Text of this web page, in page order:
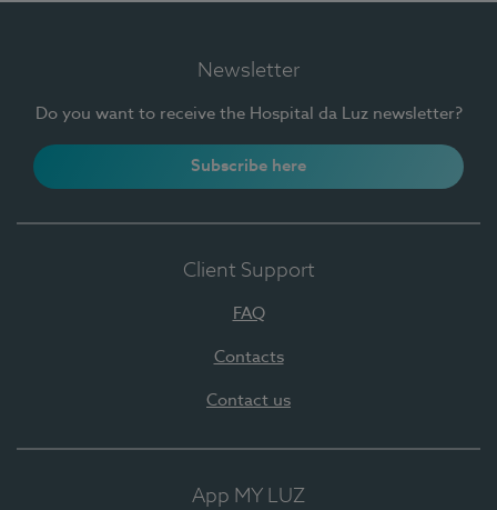
Newsletter
Do you want to receive the Hospital da Luz newsletter?
Subscribe here
Client Support
FAQ
Contacts
Contact us
App MY LUZ